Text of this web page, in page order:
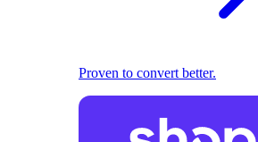
Proven to convert better.